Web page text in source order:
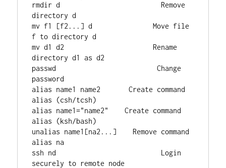
rmdir d                         Remove
directory d
mv f1 [f2...] d               Move file
f to directory d
mv d1 d2                      Rename
directory d1 as d2
passwd                         Change
password
alias name1 name2       Create command
alias (csh/tcsh)
alias name1="name2"    Create command
alias (ksh/bash)
unalias name1[na2...]    Remove command
alias na
ssh nd                          Login
securely to remote node